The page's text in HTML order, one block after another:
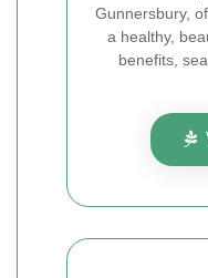
Gunnersbury,
a healthy,
benefits,